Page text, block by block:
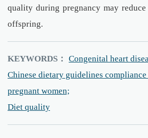
quality during pregnancy may
offspring.
KEYWORDS：
Congenital heart
Chinese dietary guidelines
pregnant women;
Diet quality